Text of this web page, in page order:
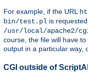
For example, if the URL
bin/test.pl is
/usr/local/apache2/
course, the file will have
output in a particular way,
CGI outside of